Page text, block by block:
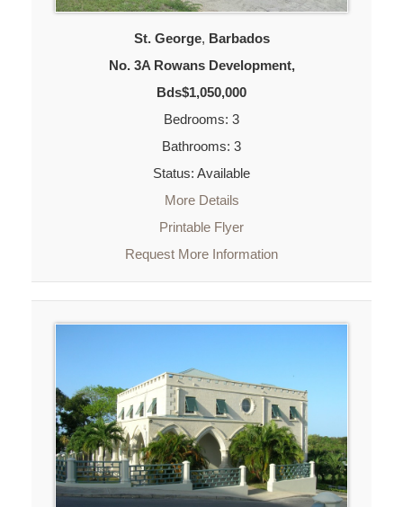
St. George, Barbados
No. 3A Rowans Development,
Bds$1,050,000
Bedrooms: 3
Bathrooms: 3
Status: Available
More Details
Printable Flyer
Request More Information